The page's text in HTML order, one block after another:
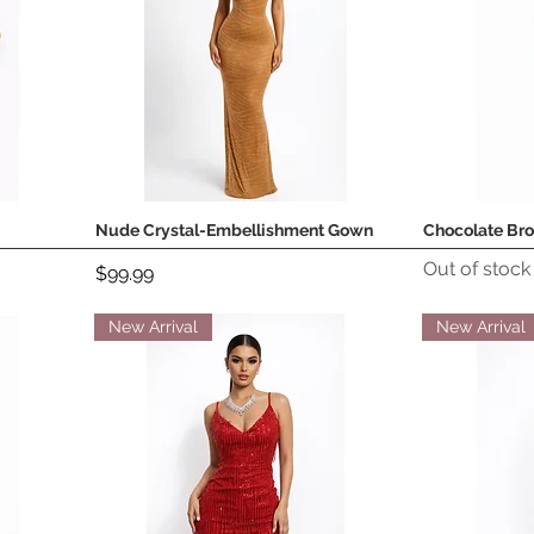
Quick View
Nude Crystal-Embellishment Gown
Price
$99.99
Chocolate
Out of stock
New Arrival New Arrival